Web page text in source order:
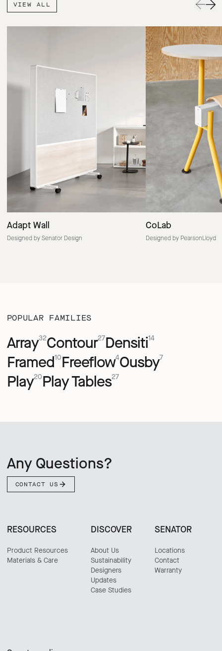
VIEW ALL
Adapt Wall
Designed by Senator Design
CoLab
Designed by PearsonLloyd
POPULAR FAMILIES
Array32Contour27Densiti14
Framed10Freeflow4Ousby7
Play20Play Tables27
Any Questions?
CONTACT US
RESOURCES
Product Resources
Materials & Care
DISCOVER
About Us
Sustainability
Designers
Updates
Case Studies
SENATOR
Locations
Contact
Warranty